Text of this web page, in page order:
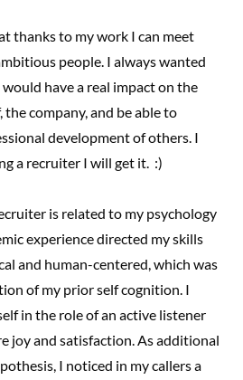
thanks to my work I can meet
people. I always wanted
have a real impact on the
company, and be able to
development of others. I
a recruiter I will get it. :)
is related to my psychology
experience directed my skills
and human-centered, which was
of my prior self cognition. I
in the role of an active listener
joy and satisfaction. As additional
I noticed in my callers a